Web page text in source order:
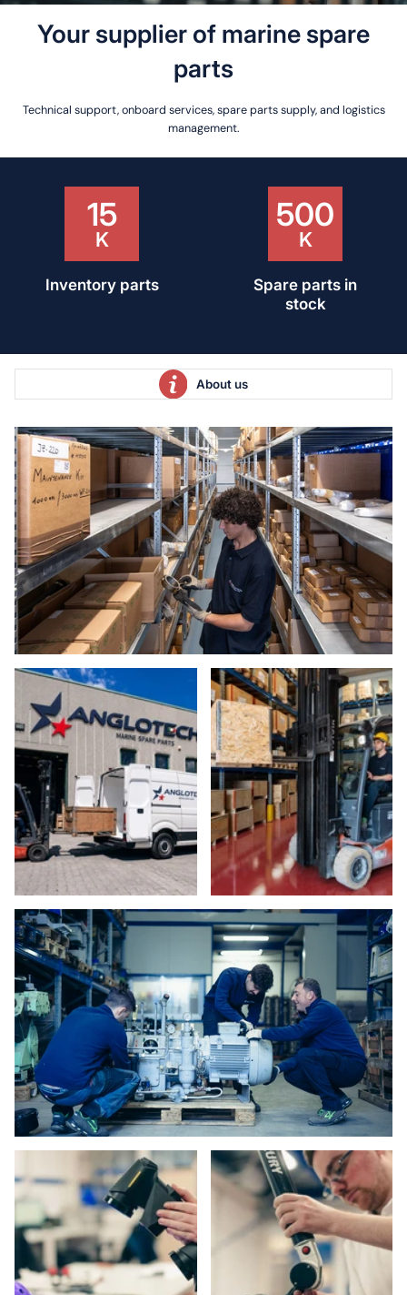
Your supplier of marine spare
parts
Technical support, onboard services, spare parts supply, and logistics
management.
25
Over 25 years of
55
Qualified
professionals
About us